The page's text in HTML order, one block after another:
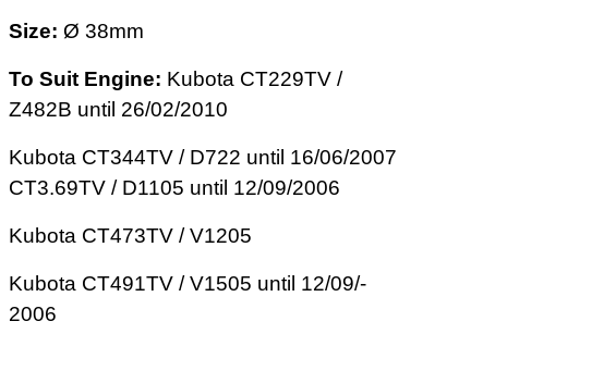
Size: Ø 38mm
To Suit Engine: Kubota CT229TV /
Z482­B until 26/­02­/2010
Kubota CT344TV / D722 until 16/­06­/2007
CT3.69TV / D1105 until 12/­09­/2006
Kubota CT473TV / V1205
Kubota CT491TV / V1505 until 12­/09/­
2006